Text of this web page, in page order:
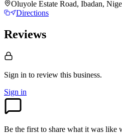
Oluyole Estate Road, Ibadan,
Directions
Reviews
Sign in to review this business.
Sign in
Be the first to share what it was like